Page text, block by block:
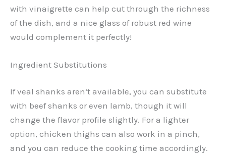
with vinaigrette can help cut through the richness
of the dish, and a nice glass of robust red wine
would complement it perfectly!
Ingredient Substitutions
If veal shanks aren’t available, you can substitute
with beef shanks or even lamb, though it will
change the flavor profile slightly. For a lighter
option, chicken thighs can also work in a pinch,
and you can reduce the cooking time accordingly.